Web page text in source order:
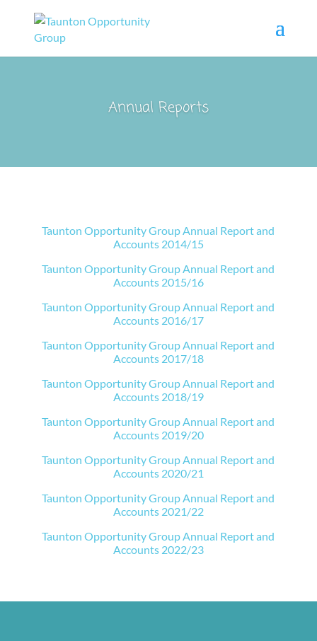
Annual Reports
Taunton Opportunity Group Annual Report and
Accounts 2014/15
Taunton Opportunity Group Annual Report and
Accounts 2015/16
Taunton Opportunity Group Annual Report and
Accounts 2016/17
Taunton Opportunity Group Annual Report and
Accounts 2017/18
Taunton Opportunity Group Annual Report and
Accounts 2018/19
Taunton Opportunity Group Annual Report and
Accounts 2019/20
Taunton Opportunity Group Annual Report and
Accounts 2020/21
Taunton Opportunity Group Annual Report and
Accounts 2021/22
Taunton Opportunity Group Annual Report and
Accounts 2022/23